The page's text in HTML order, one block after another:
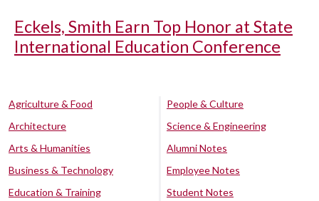
Eckels, Smith Earn Top Honor at State
International Education Conference
Agriculture & Food
Architecture
Arts & Humanities
Business & Technology
Education & Training
People & Culture
Science & Engineering
Alumni Notes
Employee Notes
Student Notes